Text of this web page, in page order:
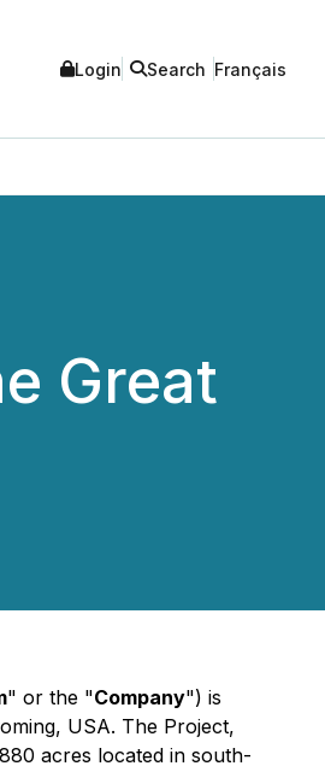
Login Search Français
Great
" or the "Company") is
USA. The Project,
acres located in south-